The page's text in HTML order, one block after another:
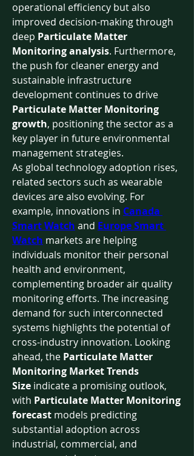
operational efficiency but also
improved decision-making through
deep Particulate Matter
Monitoring analysis. Furthermore,
the push for cleaner energy and
sustainable infrastructure
Particulate Matter Monitoring
growth, positioning the sector as a
key player in future environmental
management strategies.
As global technology adoption rises,
related sectors such as wearable
devices are also evolving. For
example, innovations in Canada
Smart Watch and Europe Smart
Watch markets are helping
individuals monitor their personal
health and environment,
complementing broader air quality
monitoring efforts. The increasing
demand for such interconnected
systems highlights the potential of
cross-industry innovation. Looking
ahead, the Particulate Matter
Monitoring Market Trends
Size indicate a promising outlook,
with Particulate Matter Monitoring
forecast models predicting
substantial adoption across
industrial, commercial, and